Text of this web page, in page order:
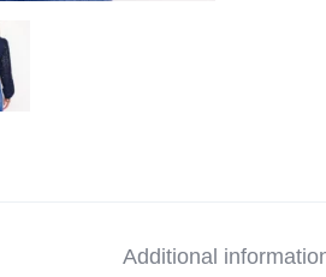
Additional